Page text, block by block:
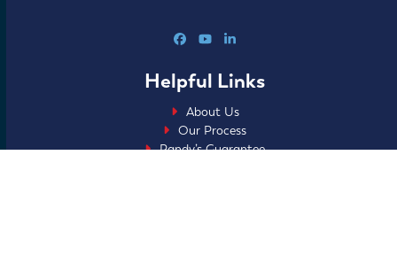
Facebook
YouTubeLinkedIn
Helpful Links
About Us
Our Process
Randy’s Guarantee